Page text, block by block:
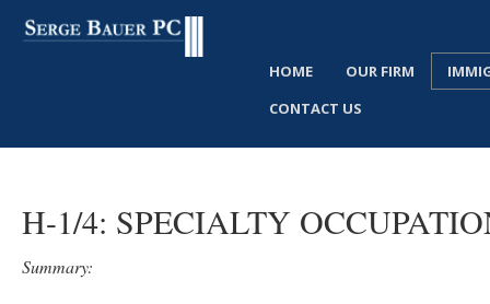
HOME OUR FIRM
CONTACT US
H-1/4: SPECIALTY
Summary: